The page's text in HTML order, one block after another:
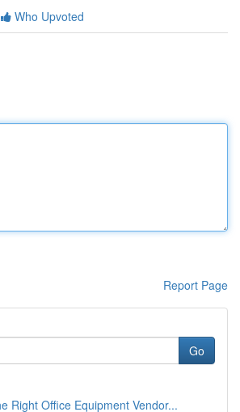
Who Upvoted
Report Page
Go
Right Office Equipment Vendor...